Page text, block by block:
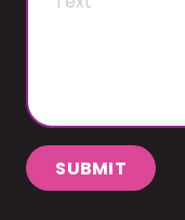
SUBMIT